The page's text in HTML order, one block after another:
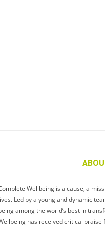
Wellbeing is a cause, a
Led by a young and dynamic
among the world’s best in
has received critical